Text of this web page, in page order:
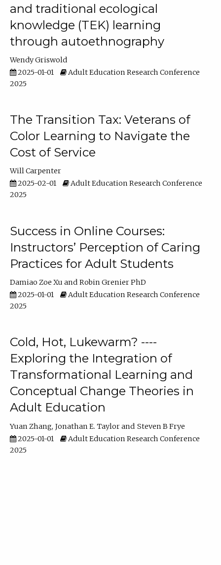
and traditional ecological
knowledge (TEK) learning
through autoethnography
Wendy Griswold
2025-01-01
Adult Education Research Conference
2025
The Transition Tax: Veterans of
Color Learning to Navigate the
Cost of Service
Will Carpenter
2025-02-01
Adult Education Research Conference
2025
Success in Online Courses:
Instructors’ Perception of Caring
Practices for Adult Students
Damiao Zoe Xu
Robin Grenier PhD
2025-01-01
Adult Education Research Conference
2025
Cold, Hot, Lukewarm? ----
Exploring the Integration of
Transformational Learning and
Conceptual Change Theories in
Adult Education
Yuan Zhang Jonathan E. Taylor
Steven B Frye
2025-01-01
Adult Education Research Conference
2025